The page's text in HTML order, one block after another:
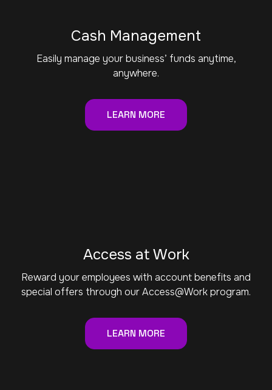
Cash Management
Easily manage your business’ funds anytime,
anywhere.
LEARN MORE
Access at Work
Reward your employees with account benefits and
special offers through our Access@Work program.
LEARN MORE